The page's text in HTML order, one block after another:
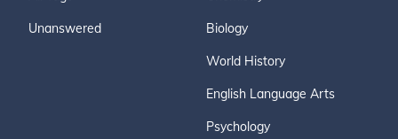
Unanswered Biology
World History
English Language Arts
Psychology